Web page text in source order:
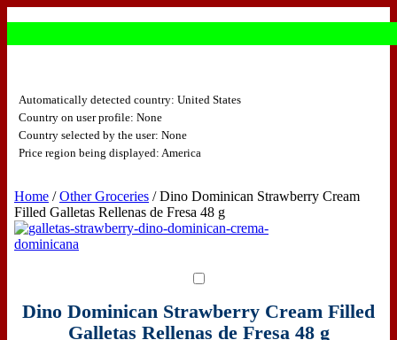
Automatically detected country: United States
Country on user profile: None
Country selected by the user: None
Price region being displayed: America
Home /Other Groceries / Dino Dominican Strawberry Cream
Filled Galletas Rellenas de Fresa 48 g
Dino Dominican Strawberry Cream Filled
Galletas Rellenas de Fresa 48 g